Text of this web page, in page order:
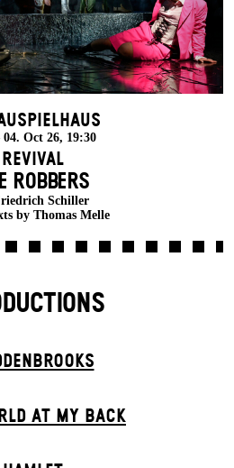
04. Oct 26, 19:30
Revival
ROBBERS
Schiller
by Thomas Melle
AT MY BACK